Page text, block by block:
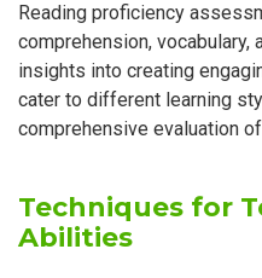
Reading proficiency
comprehension, vocabulary,
insights into creating
cater to different learning
comprehensive evaluation
Techniques for
Abilities